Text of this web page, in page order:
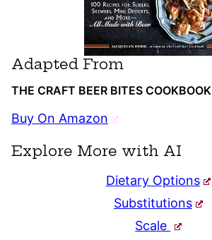
Adapted From
THE CRAFT BEER BITES COOKBOOK
Buy On Amazon
Explore More with AI
Dietary Options
Substitutions
Scale